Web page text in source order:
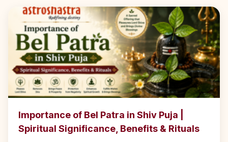
Importance of Bel Patra in Shiv Puja |
Spiritual Significance, Benefits & Rituals